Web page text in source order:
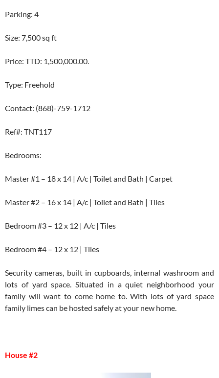
Parking: 4
Size: 7,500 sq ft
Price: TTD: 1,500,000.00.
Type: Freehold
Contact: (868)-759-1712
Ref#: TNT117
Bedrooms:
Master #1 – 18 x 14 | A/c | Toilet and Bath | Carpet
Master #2 – 16 x 14 | A/c | Toilet and Bath | Tiles
Bedroom #3 – 12 x 12 | A/c | Tiles
Bedroom #4 – 12 x 12 | Tiles
Security cameras, built in cupboards, internal washroom and
lots of yard space. Situated in a quiet neighborhood your
family will want to come home to. With lots of yard space
family limes can be hosted safely at your new home.
House #2